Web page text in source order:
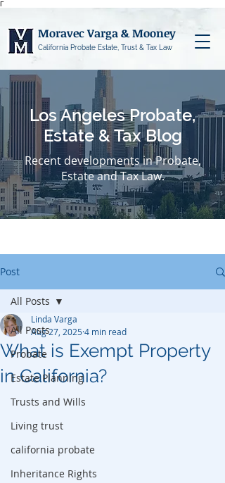
Γ
Moravec Varga & Mooney
California Probate Estate, Trust & Tax Law
Los Angeles Probate,
Estate & Tax Blog
Recent developments in Probate,
Estate and Tax Law.
Post
All Posts
Probate
Estate Planning
Trusts and Wills
Living trust
california probate
Inheritance Rights
All Posts
What is Exempt Property
in California?
Linda Varga
Aug 27, 20254 min read